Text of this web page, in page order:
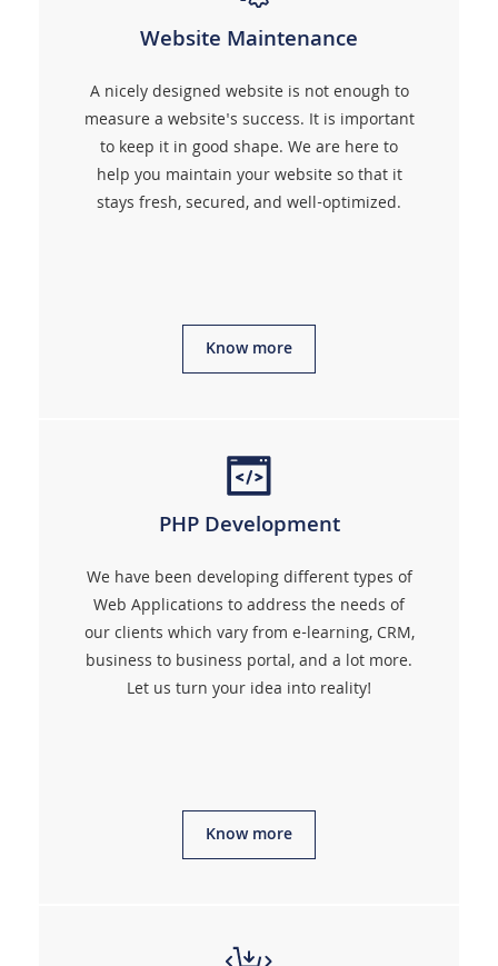
Website Maintenance
A nicely designed website is not enough to
measure a website's success. It is important
to keep it in good shape. We are here to
help you maintain your website so that it
stays fresh, secured, and well-optimized.
Know more
PHP Development
We have been developing different types of
Web Applications to address the needs of
our clients which vary from e-learning, CRM,
business to business portal, and a lot more.
Let us turn your idea into reality!
Know more